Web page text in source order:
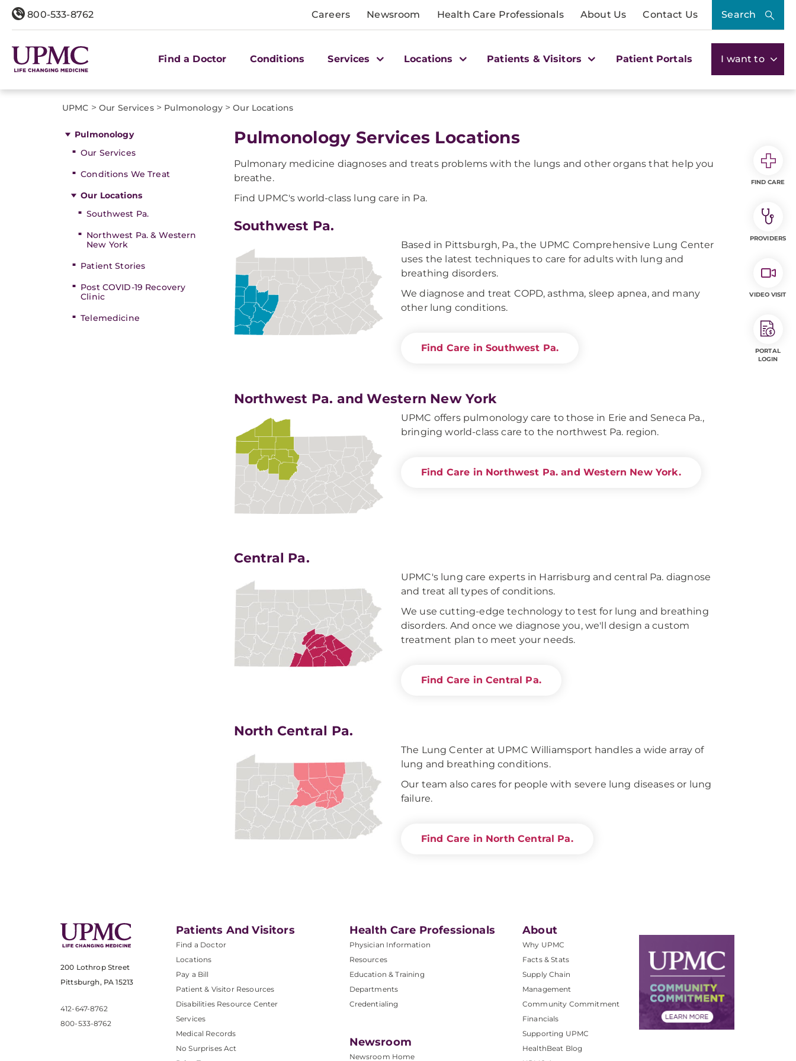
800-533-8762 Careers Newsroom Health Care Professionals About Us Contact Us Search
Find a Doctor Conditions Services Locations Patients & Visitors Patient Portals I want to
UPMC > Our Services> Pulmonology> Our Locations
Pulmonology
Our Services
Conditions We Treat
Our Locations
Southwest Pa.
Northwest Pa. & Western
New York
Patient Stories
Post COVID-19 Recovery
Clinic
Telemedicine
Pulmonology Services Locations
Pulmonary medicine diagnoses and treats problems with the lungs and other organs that help you
breathe.
Find UPMC's world-class lung care in Pa.
Southwest Pa.
Based in Pittsburgh, Pa., the UPMC Comprehensive Lung Center
uses the latest techniques to care for adults with lung and
breathing disorders.
We diagnose and treat COPD, asthma, sleep apnea, and many
other lung conditions.
Find Care in Southwest Pa.
Northwest Pa. and Western New York
UPMC offers pulmonology care to those in Erie and Seneca Pa.,
bringing world-class care to the northwest Pa. region.
Find Care in Northwest Pa. and Western New York.
Central Pa.
UPMC's lung care experts in Harrisburg and central Pa. diagnose
and treat all types of conditions.
We use cutting-edge technology to test for lung and breathing
disorders. And once we diagnose you, we'll design a custom
treatment plan to meet your needs.
Find Care in Central Pa.
North Central Pa.
The Lung Center at UPMC Williamsport handles a wide array of
lung and breathing conditions.
Our team also cares for people with severe lung diseases or lung
failure.
Find Care in North Central Pa.
200 Lothrop Street
Pittsburgh, PA 15213
412-647-8762
800-533-8762
Patients And Visitors
Find a Doctor
Locations
Pay a Bill
Patient & Visitor Resources
Disabilities Resource Center
Services
Medical Records
No Surprises Act
Health Care Professionals
Physician Information
Resources
Education & Training
Departments
Credentialing
Newsroom
Newsroom Home
About
Why UPMC
Facts & Stats
Supply Chain
Management
Community Commitment
Financials
Supporting UPMC
HealthBeat Blog
FIND CARE
PROVIDERS
VIDEO VISIT
PORTAL
LOGIN